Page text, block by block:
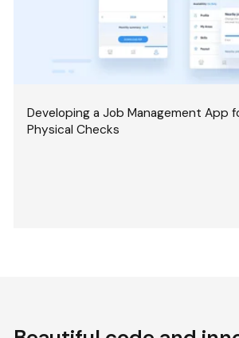
Developing a Job Management App
Physical Checks